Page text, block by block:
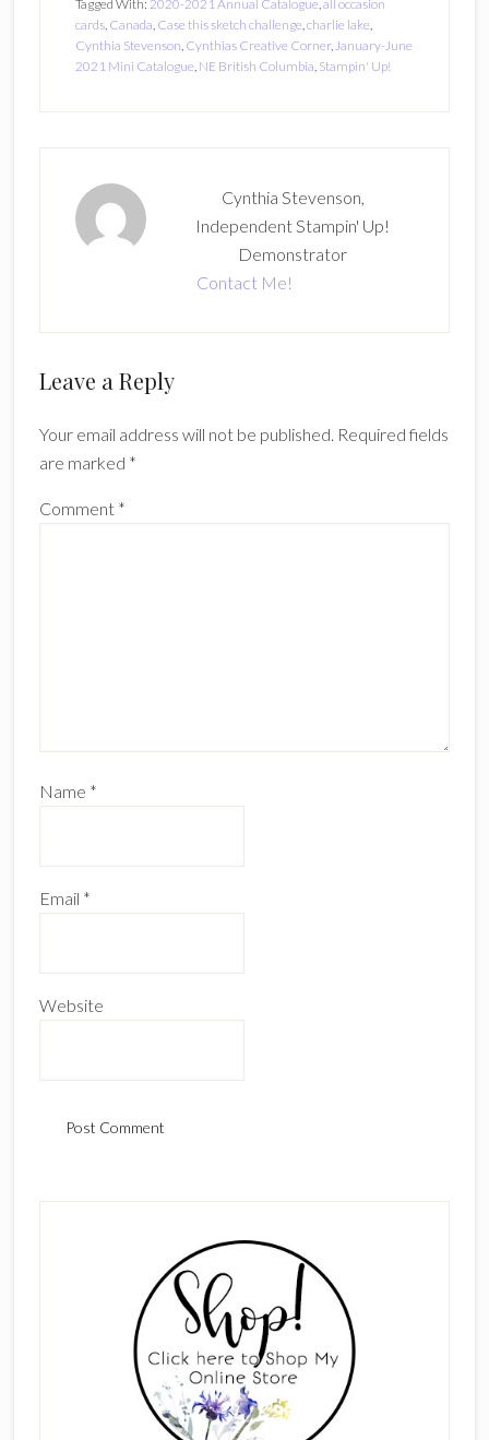
Tagged With: 2020-2021 Annual Catalogue,all occasion
cards, Canada, Case this sketch challenge,charlie lake,
Cynthia Stevenson, Cynthias Creative Corner,January-June
2021 Mini Catalogue, NE British Columbia, Stampin' Up!
Cynthia Stevenson,
Independent Stampin' Up!
Demonstrator
Contact Me!
Reader
Leave a Reply
Your email address will not be published. Required fields
are marked *
Comment *
Name *
Email *
Website